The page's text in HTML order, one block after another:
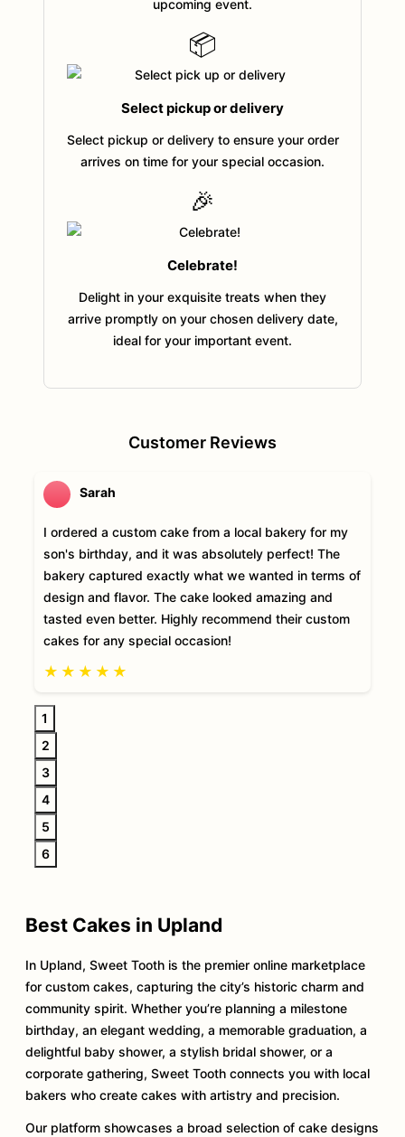
upcoming event.
📦
Select pickup or delivery
Select pickup or delivery to ensure your order
arrives on time for your special occasion.
🎉
Celebrate!
Delight in your exquisite treats when they
arrive promptly on your chosen delivery date,
ideal for your important event.
Customer Reviews
Sarah
I ordered a custom cake from a local bakery for my
son's birthday, and it was absolutely perfect! The
bakery captured exactly what we wanted in terms of
design and flavor. The cake looked amazing and
tasted even better. Highly recommend their custom
cakes for any special occasion!
★ ★ ★ ★ ★
1
2
3
4
5
6
Best Cakes in Upland
In Upland, Sweet Tooth is the premier online marketplace
for custom cakes, capturing the city’s historic charm and
community spirit. Whether you’re planning a milestone
birthday, an elegant wedding, a memorable graduation, a
delightful baby shower, a stylish bridal shower, or a
corporate gathering, Sweet Tooth connects you with local
bakers who create cakes with artistry and precision.
Our platform showcases a broad selection of cake designs